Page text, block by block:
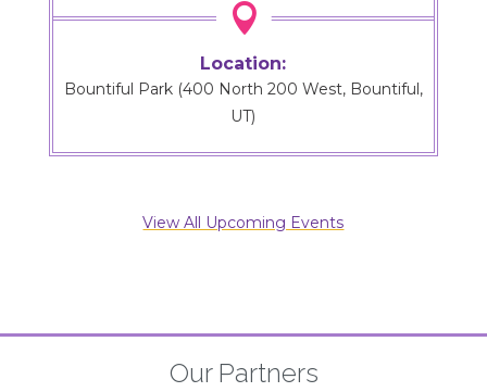

Location:
Bountiful Park (400 North 200 West, Bountiful,
UT)
View All Upcoming Events
Our Partners